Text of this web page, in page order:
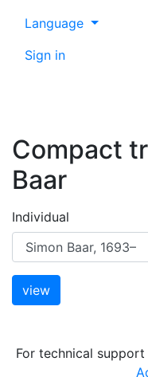
Language
Sign in
Compact
Baar
Individual
For technical